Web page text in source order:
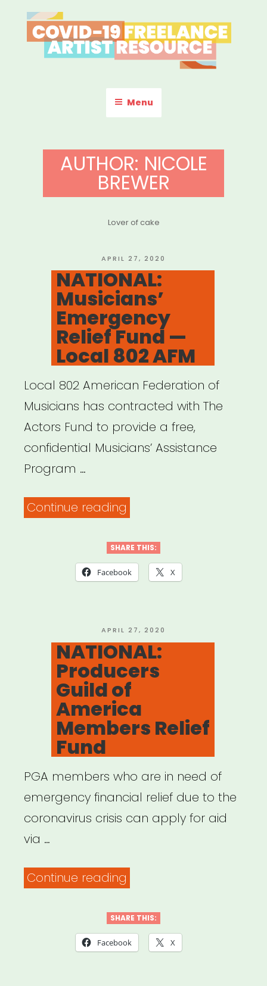
to
content
COVID-19 FREELANCE
ARTIST RESOURCE
Menu
AUTHOR: NICOLE
BREWER
Lover of cake
POSTED
ON
APRIL 27, 2020
NATIONAL:
Musicians’
Emergency
Relief Fund —
Local 802 AFM
Local 802 American Federation of
Musicians has contracted with The
Actors Fund to provide a free,
confidential Musicians’ Assistance
Program …
Continue reading
Emergency
Relief
Local
802
AFM”
SHARE THIS:
Facebook X
POSTED
ON
APRIL 27, 2020
NATIONAL:
Producers
Guild of
America
Members Relief
Fund
PGA members who are in need of
emergency financial relief due to the
coronavirus crisis can apply for aid
via …
Continue reading
Guild
of
SHARE THIS:
Facebook X